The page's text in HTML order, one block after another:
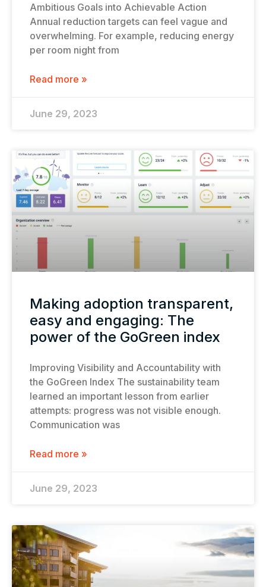
Ambitious Goals into Achievable Action
Annual reduction targets can feel vague and
overwhelming. For example, reducing energy
per room night from
Read more »
June 29, 2023
Making adoption transparent,
easy and engaging: The
power of the GoGreen index
Improving Visibility and Accountability with
the GoGreen Index The sustainability team
learned an important lesson from earlier
attempts: progress was not visible enough.
Communication was
Read more »
June 29, 2023